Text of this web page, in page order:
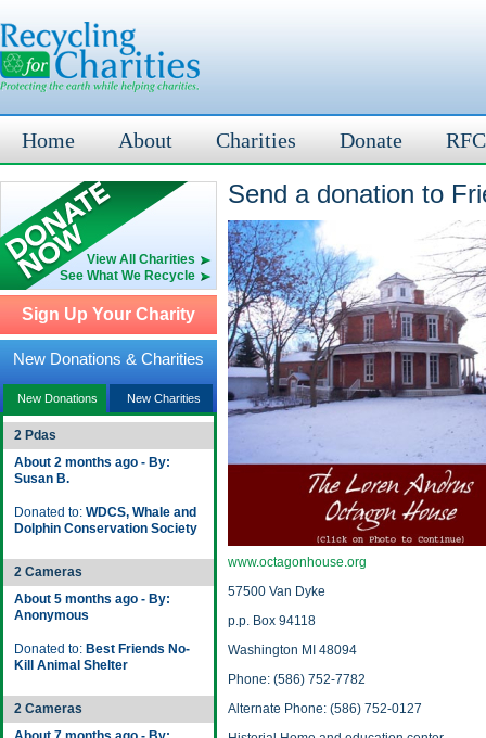
Home About Charities Donate
View All Charities
See What We Recycle
Sign Up Your Charity
New Donations & Charities
New Donations New Charities
2 Pdas
About 2 months ago - By:
Susan B.
Donated to: WDCS, Whale and
Dolphin Conservation Society
2 Cameras
About 5 months ago - By:
Anonymous
Donated to: Best Friends No-
Kill Animal Shelter
2 Cameras
Send a donation to
www.octagonhouse.org
57500 Van Dyke
p.p. Box 94118
Washington MI 48094
Phone: (586) 752-7782
Alternate Phone: (586) 752-0127